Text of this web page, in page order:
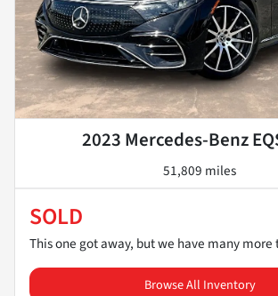
2023 Mercedes-Benz
51,809 miles
SOLD
This one got away, but we have many more
Browse All Inventory